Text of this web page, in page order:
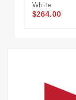
White
$264.00